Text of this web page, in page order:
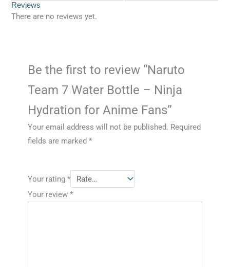
Reviews
There are no reviews yet.
Be the first to review “Naruto
Team 7 Water Bottle – Ninja
Hydration for Anime Fans”
Your email address will not be published. Required
fields are marked *
Your rating *
Your review *